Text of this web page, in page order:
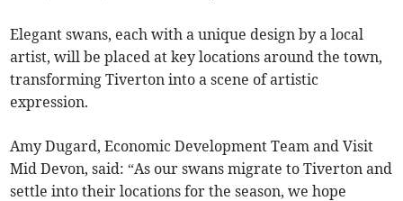
Elegant swans, each with a unique design by a local
artist, will be placed at key locations around the town,
transforming Tiverton into a scene of artistic
expression.
Amy Dugard, Economic Development Team and Visit
Mid Devon, said: “As our swans migrate to Tiverton and
settle into their locations for the season, we hope